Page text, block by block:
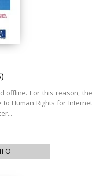
offline. For this reason, the
to Human Rights for Internet